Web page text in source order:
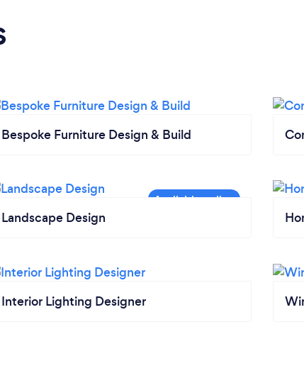
Bespoke Furniture Design & Build
Landscape Design
Interior Lighting Designer